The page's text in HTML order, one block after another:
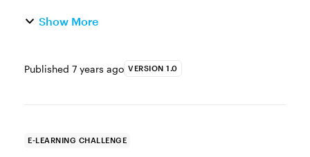
Show More
Published 7 years ago VERSION 1.0
E-LEARNING CHALLENGE